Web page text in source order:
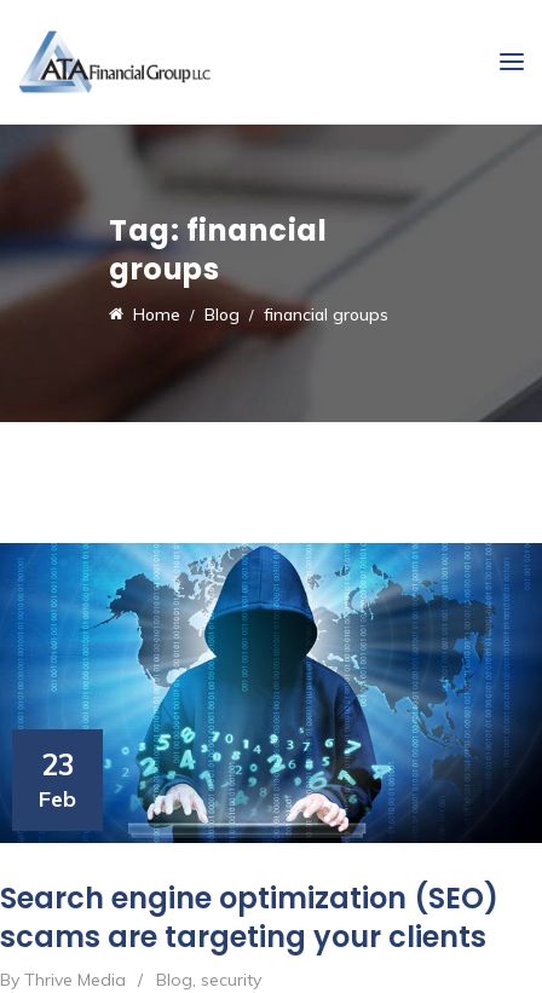
Tag: financial
groups
Home Blog financial groups
23
Feb
Search engine optimization (SEO)
scams are targeting your clients
By Thrive Media / Blog, security